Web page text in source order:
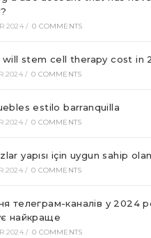
2024 / 0 COMMENTS
will stem cell therapy cost in
2024 / 0 COMMENTS
estilo barranquilla
2024 / 0 COMMENTS
yapısı için uygun sahip olan
2024 / 0 COMMENTS
телеграм-каналів у 2024
найкраще
2024 / 0 COMMENTS